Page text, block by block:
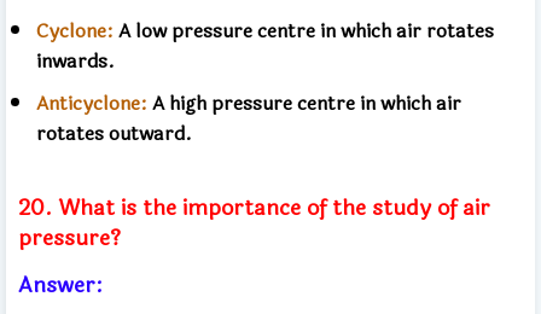
Cyclone: ​​A low pressure centre in which air rotates
inwards.
Anticyclone: ​​A high pressure centre in which air
rotates outward.
20. What is the importance of the study of air
pressure?
Answer: